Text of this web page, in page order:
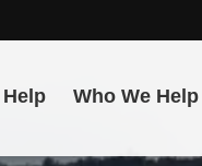
Help Who We Help